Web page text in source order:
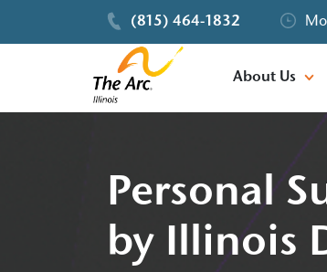
(815) 464-1832
About Us
Personal
by Illinois